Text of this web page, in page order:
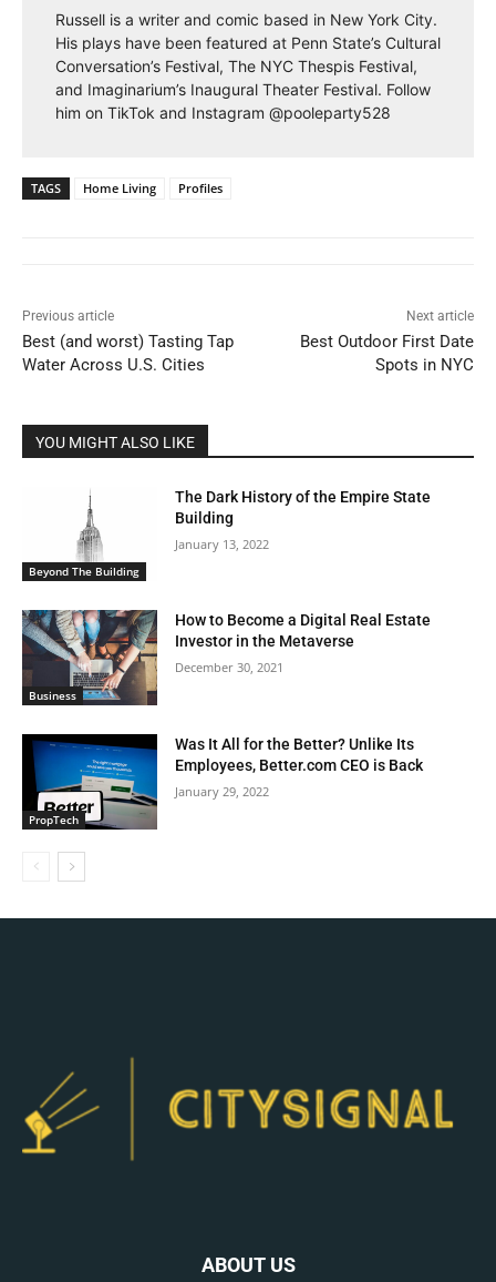
Russell is a writer and comic based in New York City.
His plays have been featured at Penn State’s Cultural
Conversation’s Festival, The NYC Thespis Festival,
and Imaginarium’s Inaugural Theater Festival. Follow
him on TikTok and Instagram @pooleparty528
TAGS Home Living Profiles
Previous article
Best (and worst) Tasting Tap
Water Across U.S. Cities
Next article
Best Outdoor First Date
Spots in NYC
YOU MIGHT ALSO LIKE
Beyond The Building
The Dark History of the Empire State
Building
January 13, 2022
Business
How to Become a Digital Real Estate
Investor in the Metaverse
December 30, 2021
PropTech
Was It All for the Better? Unlike Its
Employees, Better.com CEO is Back
January 29, 2022
ABOUT US